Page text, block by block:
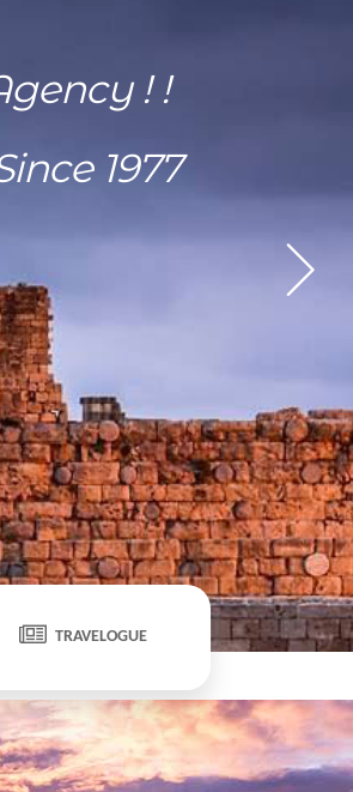
TRAVELOGUE
! !
1977